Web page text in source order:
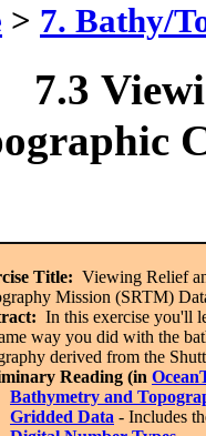
> 7. Bathy/
7.3
Title: Viewing Relief
Mission (SRTM)
In this exercise you'll
way you did with the
derived from the
Reading (in
Bathymetry and
Gridded Data - Includes